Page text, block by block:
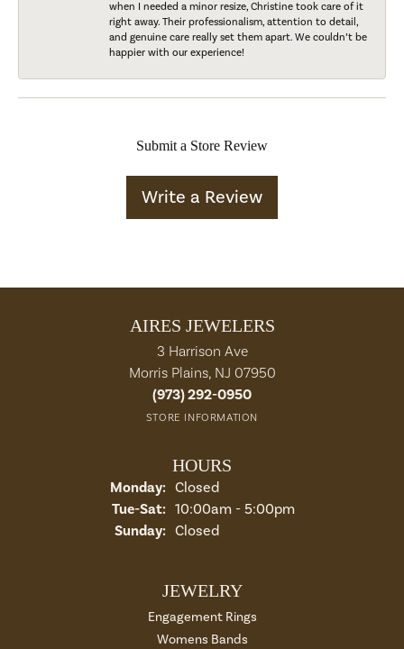
when I needed a minor resize, Christine took care of it
right away. Their professionalism, attention to detail,
and genuine care really set them apart. We couldn’t be
happier with our experience!
Submit a Store Review
Write a Review
AIRES JEWELERS
3 Harrison Ave
Morris Plains, NJ 07950
(973) 292-0950
STORE INFORMATION
HOURS
Monday: Closed
Tue-Sat:Tuesday - Saturday:
10:00am - 5:00pm
Sunday: Closed
JEWELRY
Engagement Rings
Womens Bands